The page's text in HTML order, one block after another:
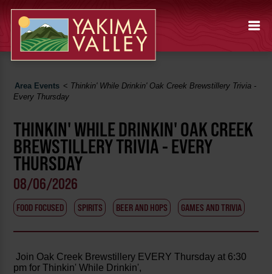
Area Events < Thinkin' While Drinkin' Oak Creek Brewstillery Trivia -
Every Thursday
THINKIN' WHILE DRINKIN' OAK CREEK
BREWSTILLERY TRIVIA - EVERY
THURSDAY
08/06/2026
FOOD FOCUSED SPIRITS BEER AND HOPS GAMES AND TRIVIA
Join Oak Creek Brewstillery EVERY Thursday at 6:30
pm for Thinkin' While Drinkin',